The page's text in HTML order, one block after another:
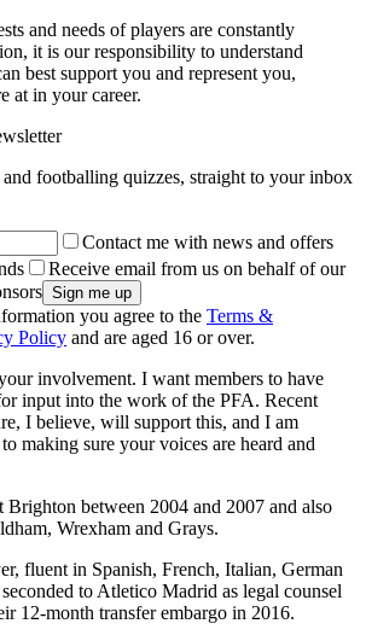
and needs of players are constantly
it is our responsibility to understand
best support you and represent you,
at in your career.
and footballing quizzes, straight to your inbox
Contact me with news and offers
Receive email from us on behalf of our
you agree to the Terms &
Policy and are aged 16 or over.
involvement. I want members to have
input into the work of the PFA. Recent
I believe, will support this, and I am
making sure your voices are heard and
Brighton between 2004 and 2007 and also
Wrexham and Grays.
fluent in Spanish, French, Italian, German
to Atletico Madrid as legal counsel
12-month transfer embargo in 2016.